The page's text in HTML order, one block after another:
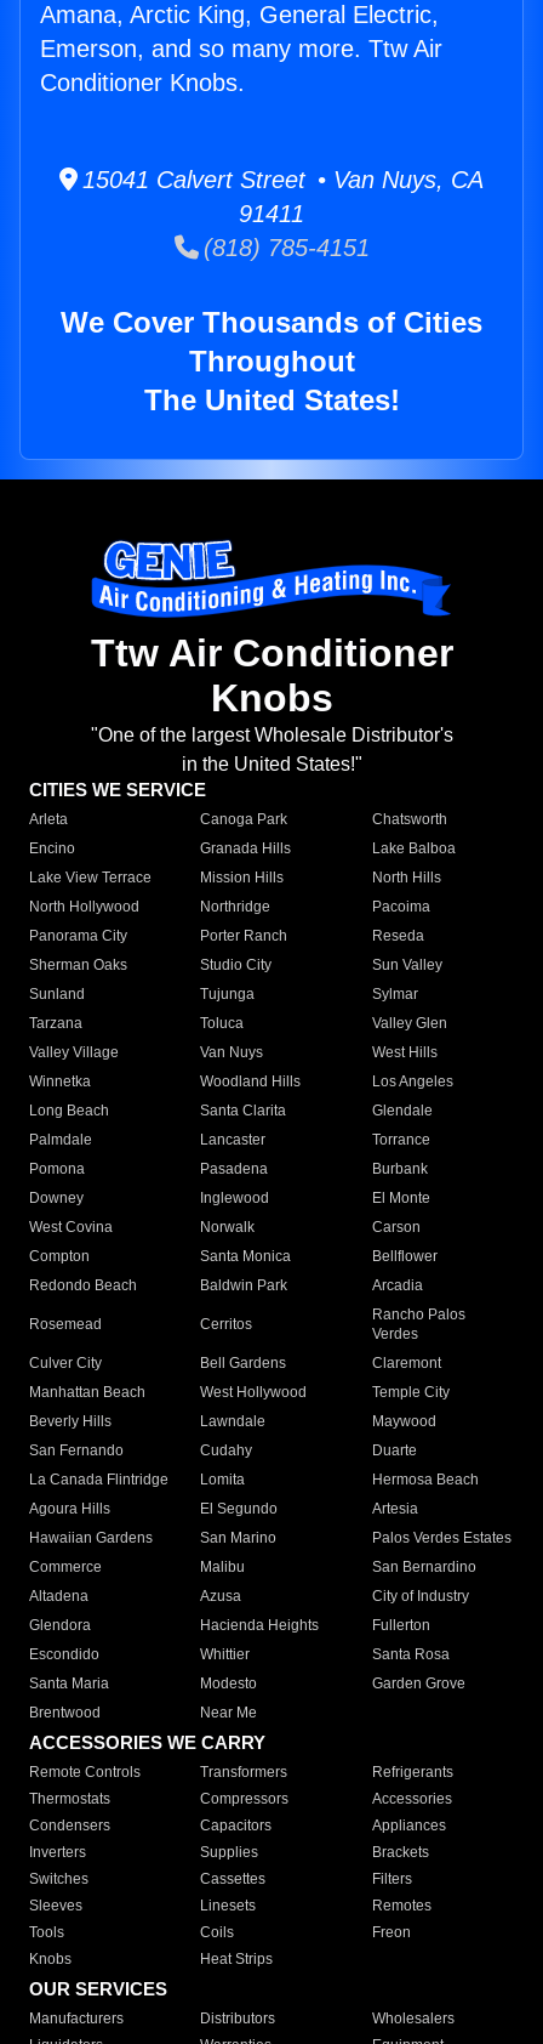
Amana, Arctic King, General Electric,
Emerson, and so many more. Ttw Air
Conditioner Knobs.
15041 Calvert Street • Van Nuys, CA
91411
(818) 785-4151
We Cover Thousands of Cities
Throughout
The United States!
Ttw Air Conditioner
Knobs
"One of the largest Wholesale Distributor's
in the United States!"
CITIES WE SERVICE
Arleta Canoga Park
Chatsworth
Encino
Granada Hills
Lake Balboa
Lake View Terrace
Mission Hills
North Hills
North Hollywood
Northridge
Pacoima
Panorama City
Porter Ranch
Reseda
Sherman Oaks
Studio City
Sun Valley
Sunland
Tujunga
Sylmar
Tarzana
Toluca
Valley Glen
Valley Village
Van Nuys
West Hills
Winnetka
Woodland Hills
Los Angeles
Long Beach
Santa Clarita
Glendale
Palmdale
Lancaster
Torrance
Pomona
Pasadena
Burbank
Downey
Inglewood
El Monte
West Covina
Norwalk
Carson
Compton
Santa Monica
Bellflower
Redondo Beach
Baldwin Park Arcadia
Rosemead Cerritos
Rancho Palos
Verdes
Culver City
Bell Gardens
Claremont
Manhattan Beach
West Hollywood
Temple City
Beverly Hills
Lawndale
Maywood
San Fernando
Cudahy
Duarte
La Canada Flintridge
Lomita
Hermosa Beach
Agoura Hills
El Segundo
Artesia
Hawaiian Gardens
San Marino
Palos Verdes Estates
Commerce
Malibu
San Bernardino
Altadena
Azusa
City of Industry
Glendora
Hacienda Heights
Fullerton
Escondido
Whittier
Santa Rosa
Santa Maria
Modesto
Garden Grove
Brentwood
Near Me
ACCESSORIES WE CARRY
Remote Controls Transformers
Refrigerants
Thermostats
Compressors
Accessories
Condensers
Capacitors
Appliances
Inverters
Supplies
Brackets
Switches
Cassettes
Filters
Sleeves
Linesets
Remotes
Tools
Coils
Freon
Knobs
Heat Strips
OUR SERVICES
Manufacturers Distributors
Wholesalers